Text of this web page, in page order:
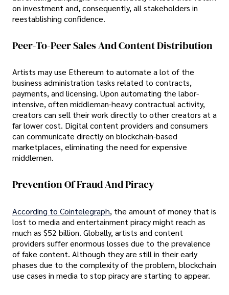
on investment and, consequently, all stakeholders in
reestablishing confidence.
Peer-To-Peer Sales And Content Distribution
Artists may use Ethereum to automate a lot of the
business administration tasks related to contracts,
payments, and licensing. Upon automating the labor-
intensive, often middleman-heavy contractual activity,
creators can sell their work directly to other creators at a
far lower cost. Digital content providers and consumers
can communicate directly on blockchain-based
marketplaces, eliminating the need for expensive
middlemen.
Prevention Of Fraud And Piracy
According to Cointelegraph, the amount of money that is
lost to media and entertainment piracy might reach as
much as $52 billion. Globally, artists and content
providers suffer enormous losses due to the prevalence
of fake content. Although they are still in their early
phases due to the complexity of the problem, blockchain
use cases in media to stop piracy are starting to appear.